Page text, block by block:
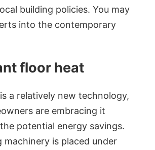
building policies. You may
into the contemporary
floor heat
a relatively new technology,
are embracing it
potential energy savings.
machinery is placed under